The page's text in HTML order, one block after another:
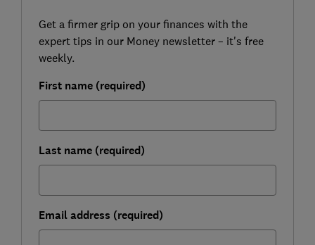
Get a firmer grip on your finances with the
expert tips in our Money newsletter – it's free
weekly.
First name (required)
Last name (required)
Email address (required)